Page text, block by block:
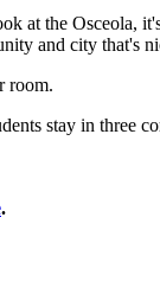
at the Osceola,
and city that's
room.
stay in three
.